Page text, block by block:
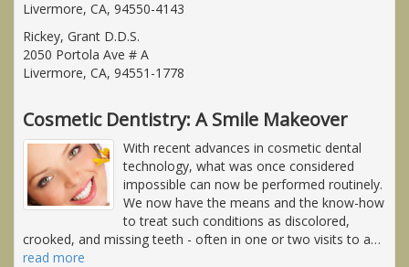
Livermore, CA, 94550-4143
Rickey, Grant D.D.S.
2050 Portola Ave # A
Livermore, CA, 94551-1778
Cosmetic Dentistry: A Smile Makeover
With recent advances in cosmetic dental
technology, what was once considered
impossible can now be performed routinely.
We now have the means and the know-how
to treat such conditions as discolored,
crooked, and missing teeth - often in one or two visits to a…
read more